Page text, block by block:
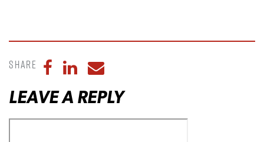
Share Share to Facebook
Share to LinkedIn
Share to Email
LEAVE A REPLY